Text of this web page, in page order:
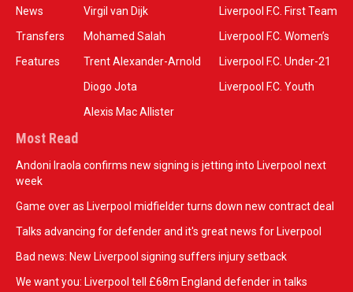
News
Transfers
Features
Virgil van Dijk
Mohamed Salah
Trent Alexander-Arnold
Diogo Jota
Alexis Mac Allister
Liverpool F.C. First Team
Liverpool F.C. Women’s
Liverpool F.C. Under-21
Liverpool F.C. Youth
Most Read
Andoni Iraola confirms new signing is jetting into Liverpool next
week
Game over as Liverpool midfielder turns down new contract deal
Talks advancing for defender and it's great news for Liverpool
Bad news: New Liverpool signing suffers injury setback
We want you: Liverpool tell £68m England defender in talks